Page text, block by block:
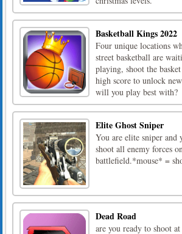
Basketball Kings 2022
Four unique locations
street basketball are
playing, shoot the
high score to unlock
will you play best with?
Elite Ghost Sniper
You are elite sniper and
shoot all enemy forces
battlefield.*mouse* =
Dead Road
are you ready to shoot